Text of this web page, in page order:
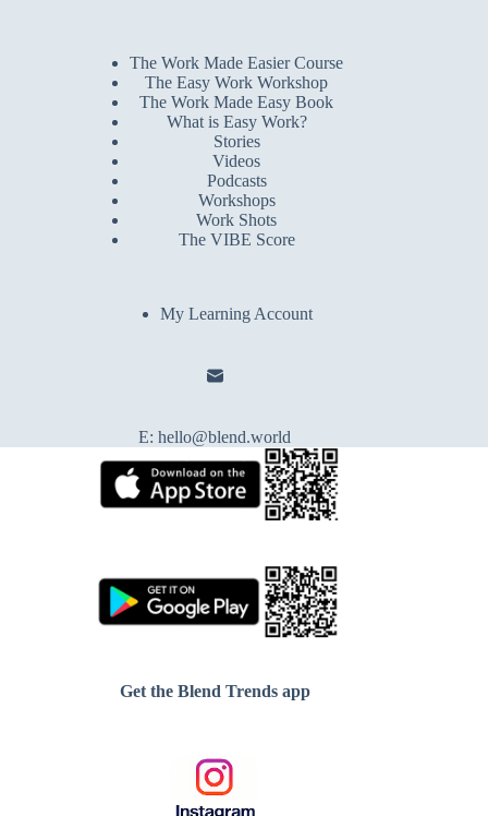
The Work Made Easier Course
The Easy Work Workshop
The Work Made Easy Book
What is Easy Work?
Stories
Videos
Podcasts
Workshops
Work Shots
The VIBE Score
My Learning Account
E:hello@blend.world
Get the Blend Trends app